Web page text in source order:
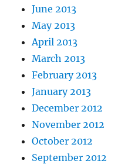
June 2013
May 2013
April 2013
March 2013
February 2013
January 2013
December 2012
November 2012
October 2012
September 2012